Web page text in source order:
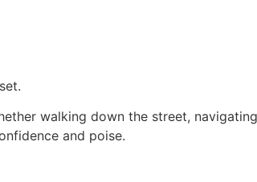
walking down the street,
and poise.